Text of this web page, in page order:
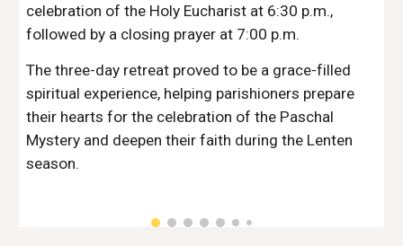
celebration of the Holy Eucharist at 6:30 p.m.,
followed by a closing prayer at 7:00 p.m.
The three-day retreat proved to be a grace-filled
spiritual experience, helping parishioners prepare
their hearts for the celebration of the Paschal
Mystery and deepen their faith during the Lenten
season.